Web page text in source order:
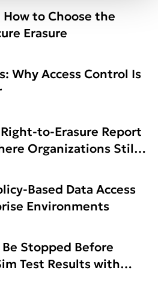
to Choose the
Erasure
Why Access Control Is
Right-to-Erasure Report
Organizations Still
Based Data Access
Environments
Stopped Before
Test Results with